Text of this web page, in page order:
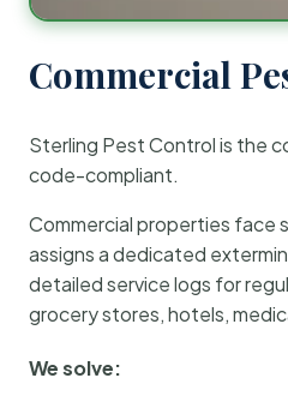
Commercial
Sterling Pest Control is the
code-compliant.
Commercial properties face
assigns a dedicated
detailed service logs for
grocery stores, hotels,
We solve: